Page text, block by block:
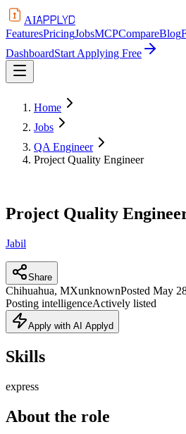
AIAPPLYD
FeaturesPricingJobsMCPCompareBlog
DashboardStart Applying Free
Home
Jobs
QA Engineer
Project Quality Engineer
Project Quality
Jabil
Share
Chihuahua, MXunknownPosted May
Posting intelligenceActively listed
Apply with AI Applyd
Skills
express
About the role